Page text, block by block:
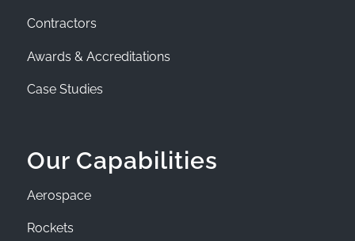
Contractors
Awards & Accreditations
Case Studies
Our Capabilities
Aerospace
Rockets